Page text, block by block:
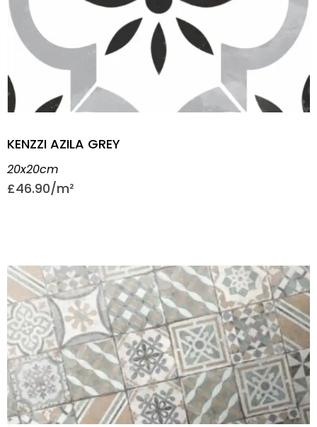
KENZZI AZILA GREY
20x20cm
£46.90